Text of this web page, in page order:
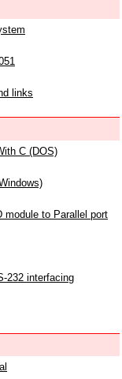
links
C (DOS)
module to Parallel port
232 interfacing